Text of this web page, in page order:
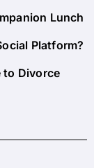
Lunch
Platform?
to Divorce